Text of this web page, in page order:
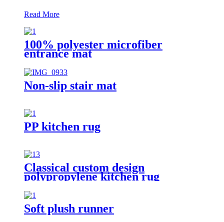
Read More
100% polyester microfiber
entrance mat
Non-slip stair mat
PP kitchen rug
Classical custom design
polypropylene kitchen rug
Soft plush runner